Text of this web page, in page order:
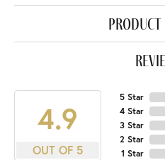
product
4.9
OUT OF 5
5 Star
4 Star
3 Star
2 Star
1 Star